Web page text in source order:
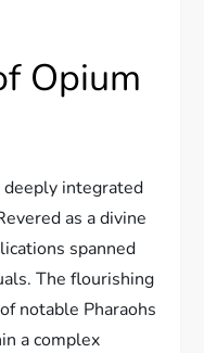
Opium
deeply integrated
as a divine
spanned
The flourishing
notable Pharaohs
a complex